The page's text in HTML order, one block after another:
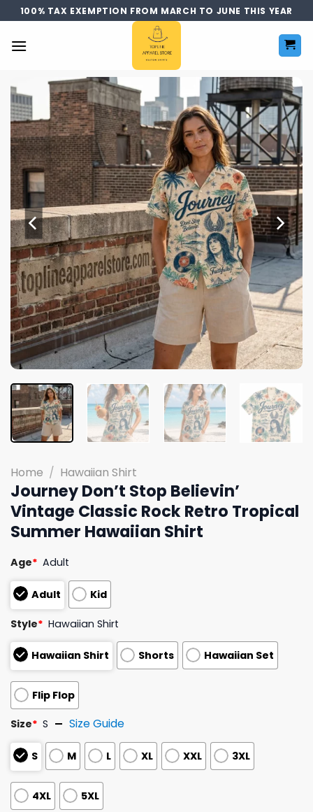
Skip
to
content
100% TAX EXEMPTION FROM MARCH TO JUNE THIS YEAR
Home / Hawaiian Shirt
Journey Don’t Stop Believin’
Vintage Classic Rock Retro Tropical
Summer Hawaiian Shirt
Age* Adult
Adult Kid
Style* Hawaiian Shirt
Hawaiian Shirt Shorts Hawaiian Set
Flip Flop
Size* S Size Guide
S M L XL XXL 3XL
4XL
5XL